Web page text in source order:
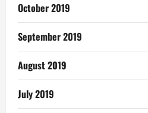
October 2019
September 2019
August 2019
July 2019